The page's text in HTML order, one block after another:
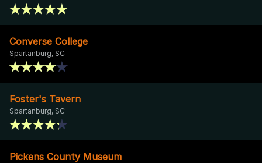
Converse College
Spartanburg, SC
Foster's Tavern
Spartanburg, SC
Pickens County Museum